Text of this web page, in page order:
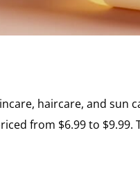
haircare, and sun
from $6.99 to